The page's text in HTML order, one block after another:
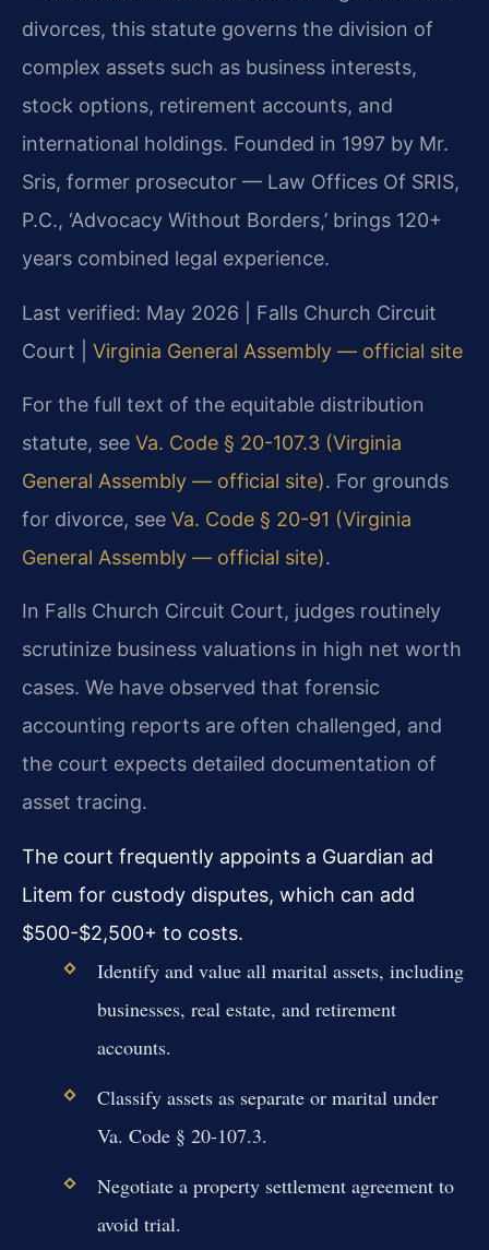
divorces, this statute governs the division of
complex assets such as business interests,
stock options, retirement accounts, and
international holdings. Founded in 1997 by Mr.
Sris, former prosecutor — Law Offices Of SRIS,
P.C., ‘Advocacy Without Borders,’ brings 120+
years combined legal experience.
Last verified: May 2026 | Falls Church Circuit
Court | Virginia General Assembly — official site
For the full text of the equitable distribution
statute, see Va. Code § 20-107.3 (Virginia
General Assembly — official site). For grounds
for divorce, see Va. Code § 20-91 (Virginia
General Assembly — official site).
In Falls Church Circuit Court, judges routinely
scrutinize business valuations in high net worth
cases. We have observed that forensic
accounting reports are often challenged, and
the court expects detailed documentation of
asset tracing.
The court frequently appoints a Guardian ad
Litem for custody disputes, which can add
$500-$2,500+ to costs.
Identify and value all marital assets, including
businesses, real estate, and retirement
accounts.
Classify assets as separate or marital under
Va. Code § 20-107.3.
Negotiate a property settlement agreement to
avoid trial.